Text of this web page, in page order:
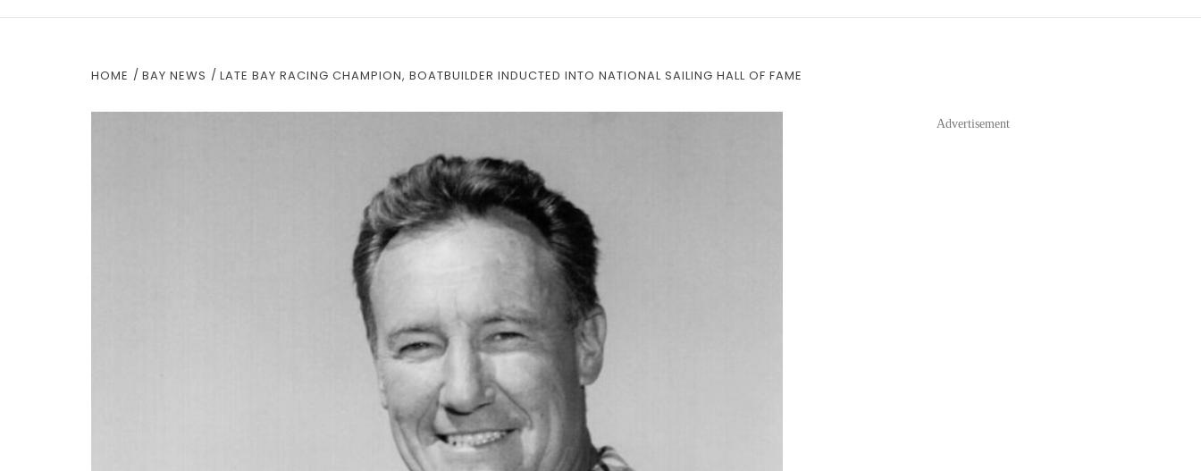
HOME BAY NEWS LATE BAY RACING CHAMPION, BOATBUILDER INDUCTED INTO NATIONAL SAILING HALL OF FAME
Advertisement